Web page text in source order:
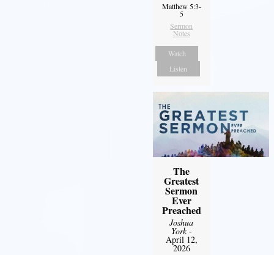
Matthew 5:3-
5
Sermon
Notes
Watch
Listen
The
Greatest
Sermon
Ever
Preached
Joshua
York-
April 12,
2026